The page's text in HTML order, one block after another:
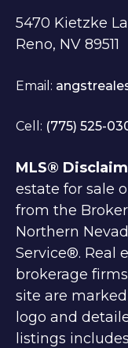
5470 Kietzke
Reno, NV 89511
Email:
Cell: (775) 525-
MLS®
estate for sale
from the
Northern
Service®. Real
brokerage
site are
logo and
listings